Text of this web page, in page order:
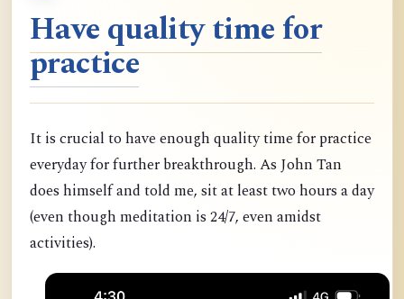
Have quality time for
practice
It is crucial to have enough quality time for practice
everyday for further breakthrough. As John Tan
does himself and told me, sit at least two hours a day
(even though meditation is 24/7, even amidst
activities).